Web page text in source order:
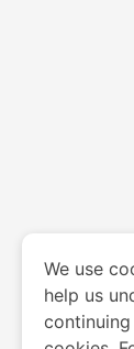
We use
help us